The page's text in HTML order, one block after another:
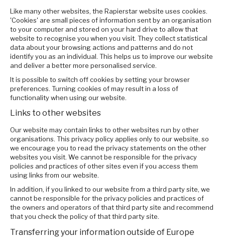
Like many other websites, the Rapierstar website uses cookies.
'Cookies' are small pieces of information sent by an organisation
to your computer and stored on your hard drive to allow that
website to recognise you when you visit. They collect statistical
data about your browsing actions and patterns and do not
identify you as an individual. This helps us to improve our website
and deliver a better more personalised service.
It is possible to switch off cookies by setting your browser
preferences. Turning cookies of may result in a loss of
functionality when using our website.
Links to other websites
Our website may contain links to other websites run by other
organisations. This privacy policy applies only to our website‚ so
we encourage you to read the privacy statements on the other
websites you visit. We cannot be responsible for the privacy
policies and practices of other sites even if you access them
using links from our website.
In addition, if you linked to our website from a third party site, we
cannot be responsible for the privacy policies and practices of
the owners and operators of that third party site and recommend
that you check the policy of that third party site.
Transferring your information outside of Europe